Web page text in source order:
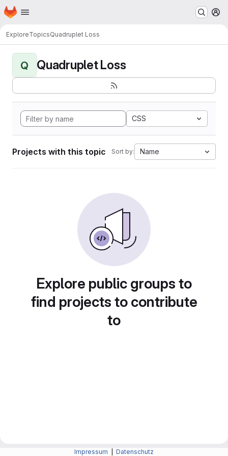
Skip to main content
Homepage
ExploreTopicsQuadruplet Loss
Q Quadruplet Loss
CSS
Projects with this topic Sort by: Name
Explore public groups to
find projects to contribute
to
Impressum Datenschutz